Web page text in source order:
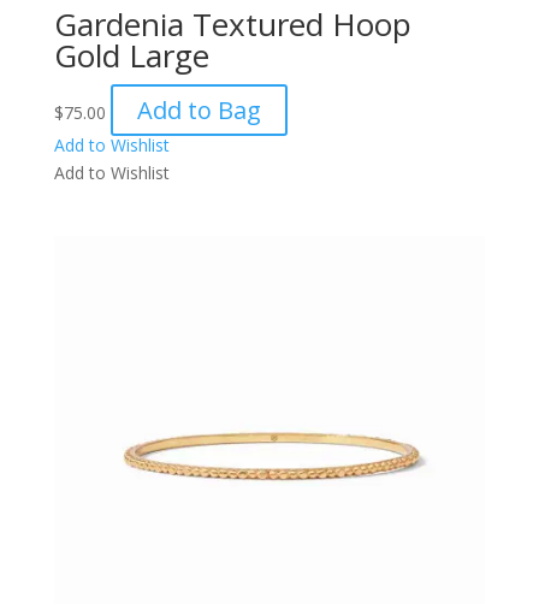
Gardenia Textured Hoop
Gold Large
$75.00 Add to Bag
Add to Wishlist
Add to Wishlist